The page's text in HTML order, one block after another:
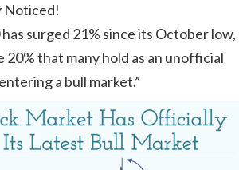
Noticed!
has surged 21% since its October low,
20% that many hold as an unofficial
a bull market.”